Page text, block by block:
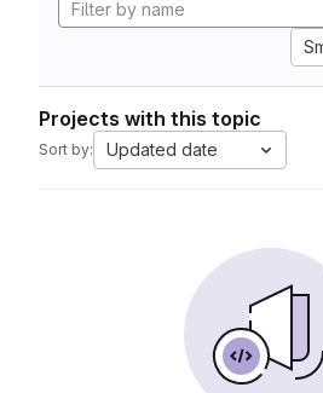
Projects with this topic
Sort by: Updated date